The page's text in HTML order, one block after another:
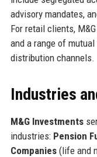
advisory mandates,
For retail clients,
and a range of
distribution channels.
Industries
M&G Investments
industries: Pension
Companies(life and